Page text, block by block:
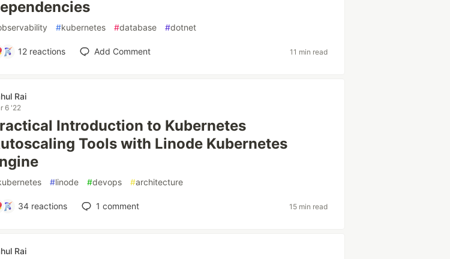
#kubernetes #database #dotnet
12 reactions Add Comment 11 min read
Rai
6 '22
Introduction to Kubernetes
Tools with Linode Kubernetes
#linode #devops #architecture
34 reactions 1 comment 15 min read
Rai